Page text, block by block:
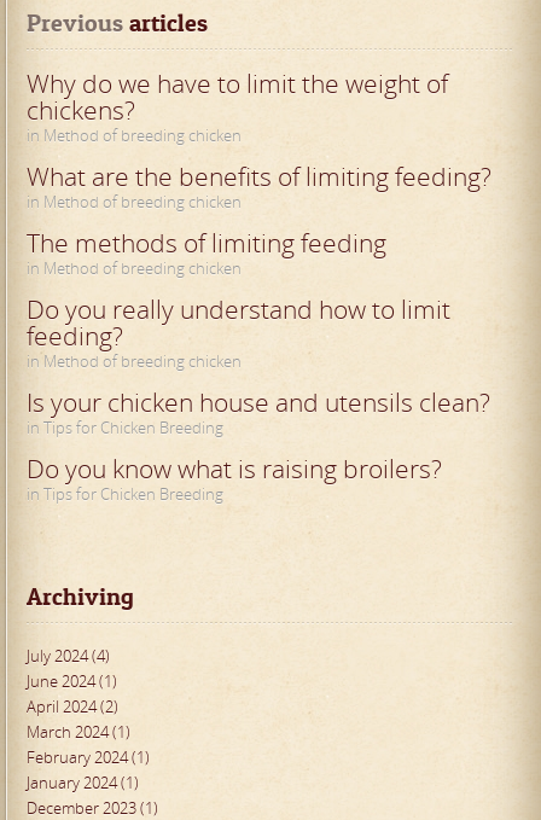
Previous articles
Why do we have to limit the weight of
chickens?
in Method of breeding chicken
What are the benefits of limiting feeding?
in Method of breeding chicken
The methods of limiting feeding
in Method of breeding chicken
Do you really understand how to limit
feeding?
in Method of breeding chicken
Is your chicken house and utensils clean?
in Tips for Chicken Breeding
Do you know what is raising broilers?
in Tips for Chicken Breeding
Archiving
July 2024 (4)
June 2024 (1)
April 2024 (2)
March 2024 (1)
February 2024 (1)
January 2024 (1)
December 2023 (1)